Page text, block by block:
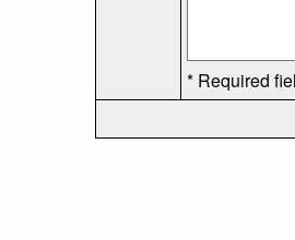
* Required